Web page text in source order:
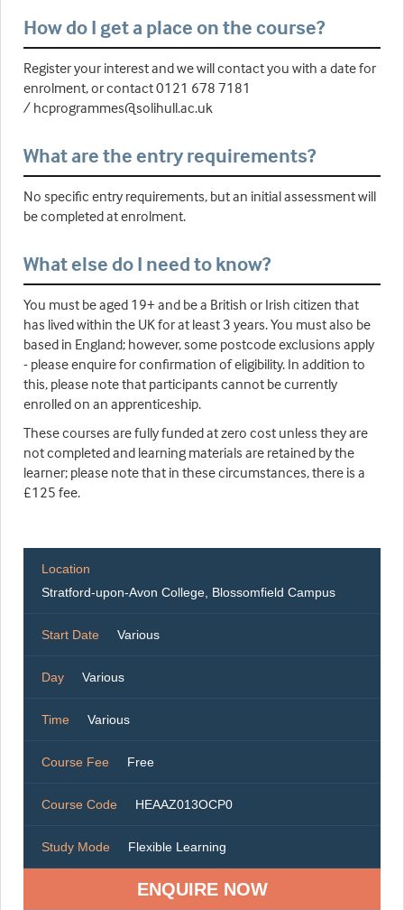
How do I get a place on the course?
Register your interest and we will contact you with a date for
enrolment, or contact 0121 678 7181
/ hcprogrammes@solihull.ac.uk
What are the entry requirements?
No specific entry requirements, but an initial assessment will
be completed at enrolment.
What else do I need to know?
You must be aged 19+ and be a British or Irish citizen that
has lived within the UK for at least 3 years. You must also be
based in England; however, some postcode exclusions apply
- please enquire for confirmation of eligibility. In addition to
this, please note that participants cannot be currently
enrolled on an apprenticeship.
These courses are fully funded at zero cost unless they are
not completed and learning materials are retained by the
learner; please note that in these circumstances, there is a
£125 fee.
Location
Stratford-upon-Avon College, Blossomfield Campus
Start Date Various
Day Various
Time Various
Course Fee Free
Course Code HEAAZ013OCP0
Study Mode Flexible Learning
ENQUIRE NOW